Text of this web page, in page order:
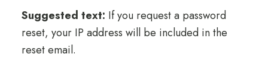
Suggested text: If you request a password
reset, your IP address will be included in the
reset email.